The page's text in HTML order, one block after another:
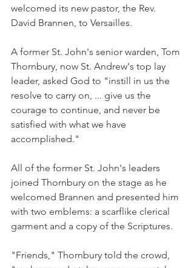
welcomed its new pastor, the Rev.
David Brannen, to Versailles.
A former St. John's senior warden, Tom
Thornbury, now St. Andrew's top lay
leader, asked God to "instill in us the
resolve to carry on, ... give us the
courage to continue, and never be
satisfied with what we have
accomplished."
All of the former St. John's leaders
joined Thornbury on the stage as he
welcomed Brannen and presented him
with two emblems: a scarflike clerical
garment and a copy of the Scriptures.
"Friends," Thornbury told the crowd,